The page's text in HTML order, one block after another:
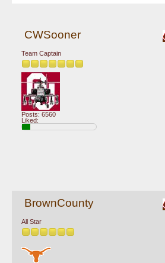
CWSooner
Team Captain
Posts: 6560
Liked:
BrownCounty
All Star